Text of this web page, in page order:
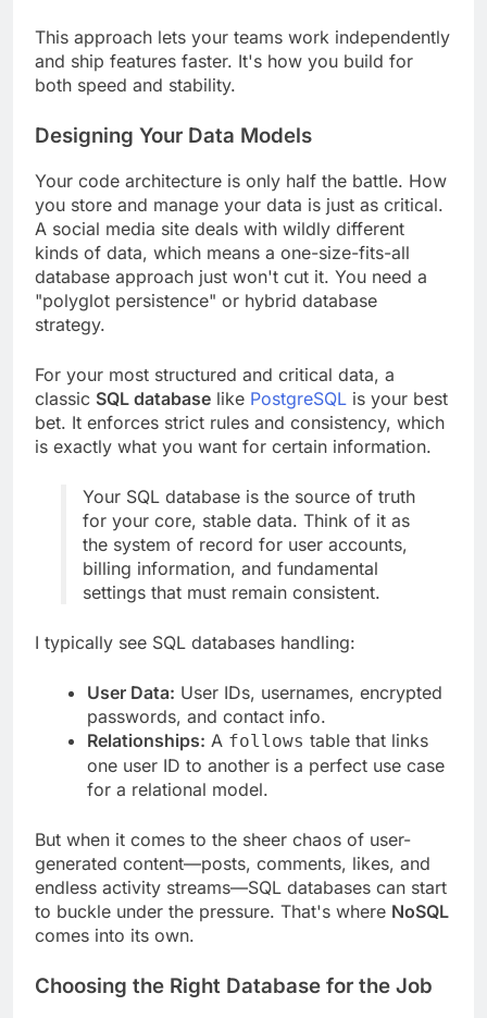
This approach lets your teams work independently
and ship features faster. It's how you build for
both speed and stability.
Designing Your Data Models
Your code architecture is only half the battle. How
you store and manage your data is just as critical.
A social media site deals with wildly different
kinds of data, which means a one-size-fits-all
database approach just won't cut it. You need a
"polyglot persistence" or hybrid database
strategy.
For your most structured and critical data, a
classic SQL database like PostgreSQL is your best
bet. It enforces strict rules and consistency, which
is exactly what you want for certain information.
Your SQL database is the source of truth
for your core, stable data. Think of it as
the system of record for user accounts,
billing information, and fundamental
settings that must remain consistent.
I typically see SQL databases handling:
User Data: User IDs, usernames, encrypted
passwords, and contact info.
Relationships: A follows table that links
one user ID to another is a perfect use case
for a relational model.
But when it comes to the sheer chaos of user-
generated content—posts, comments, likes, and
endless activity streams—SQL databases can start
to buckle under the pressure. That's where NoSQL
comes into its own.
Choosing the Right Database for the Job